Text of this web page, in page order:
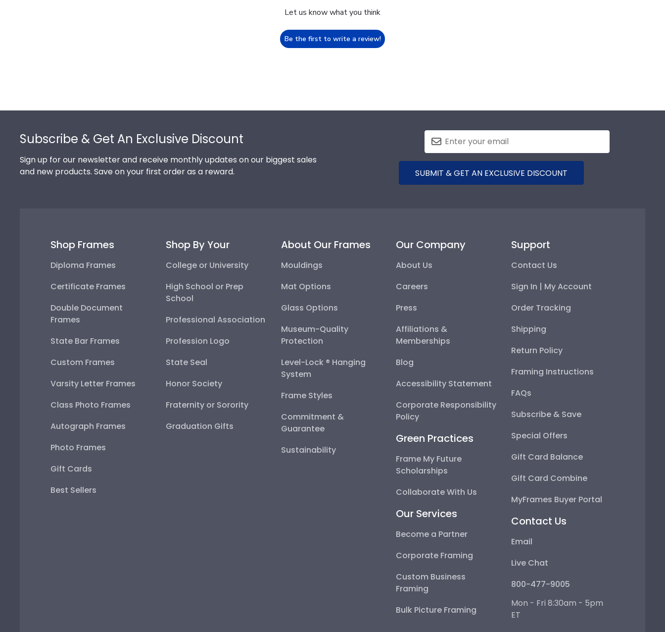
Let us know what you think
Be the first to write a review!
Subscribe & Get An Exclusive Discount
Sign up for our newsletter and receive monthly updates on our biggest sales
and new products. Save on your first order as a reward.
SUBMIT & GET AN EXCLUSIVE DISCOUNT
Shop Frames
Diploma Frames
Certificate Frames
Double Document
Frames
State Bar Frames
Custom Frames
Varsity Letter Frames
Class Photo Frames
Autograph Frames
Photo Frames
Gift Cards
Best Sellers
Shop By Your
College or University
High School or Prep
School
Professional Association
Profession Logo
State Seal
Honor Society
Fraternity or Sorority
Graduation Gifts
About Our Frames
Mouldings
Mat Options
Glass Options
Museum-Quality
Protection
Level-Lock ® Hanging
System
Frame Styles
Commitment &
Guarantee
Sustainability
Our Company
About Us
Careers
Press
Affiliations &
Memberships
Blog
Accessibility Statement
Corporate Responsibility
Policy
Green Practices
Frame My Future
Scholarships
Collaborate With Us
Our Services
Become a Partner
Corporate Framing
Custom Business
Framing
Bulk Picture Framing
Support
Contact Us
Sign In | My Account
Order Tracking
Shipping
Return Policy
Framing Instructions
FAQs
Subscribe & Save
Special Offers
Gift Card Balance
Gift Card Combine
MyFrames Buyer Portal
Contact Us
Email
Live Chat
800-477-9005
Mon - Fri 8:30am - 5pm
ET